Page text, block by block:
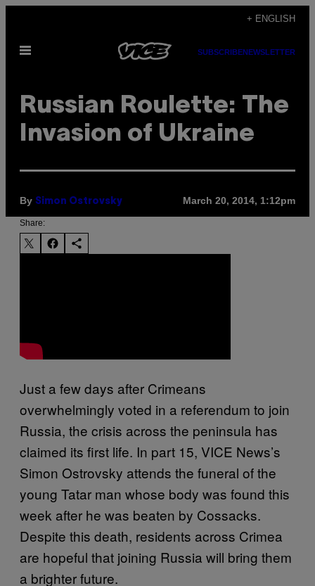
content
+ ENGLISH
Open
SUBSCRIBENEWSLETTER
Russian Roulette: The
Invasion of Ukraine
By Simon Ostrovsky March 20, 2014, 1:12pm
Share:
Just a few days after Crimeans
overwhelmingly voted in a referendum to join
Russia, the crisis across the peninsula has
claimed its first life. In part 15, VICE News’s
Simon Ostrovsky attends the funeral of the
young Tatar man whose body was found this
week after he was beaten by Cossacks.
Despite this death, residents across Crimea
are hopeful that joining Russia will bring them
a brighter future.